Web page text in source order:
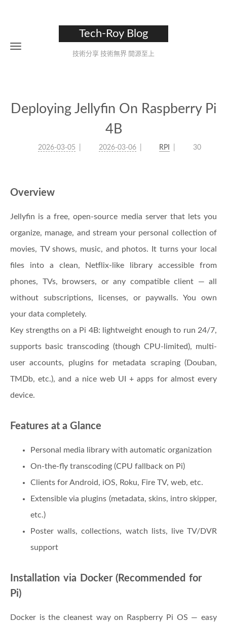
Tech-Roy Blog
技術分享 技術無界 開源至上
Deploying Jellyfin On Raspberry Pi
4B
2026-03-05 2026-03-06 RPI 30
Overview
Jellyfin is a free, open-source media server that lets you
organize, manage, and stream your personal collection of
movies, TV shows, music, and photos. It turns your local
files into a clean, Netflix-like library accessible from
phones, TVs, browsers, or any compatible client — all
without subscriptions, licenses, or paywalls. You own
your data completely.
Key strengths on a Pi 4B: lightweight enough to run 24/7,
supports basic transcoding (though CPU-limited), multi-
user accounts, plugins for metadata scraping (Douban,
TMDb, etc.), and a nice web UI + apps for almost every
device.
Features at a Glance
Personal media library with automatic organization
On-the-fly transcoding (CPU fallback on Pi)
Clients for Android, iOS, Roku, Fire TV, web, etc.
Extensible via plugins (metadata, skins, intro skipper,
etc.)
Poster walls, collections, watch lists, live TV/DVR
support
Installation via Docker (Recommended for
Pi)
Docker is the cleanest way on Raspberry Pi OS — easy